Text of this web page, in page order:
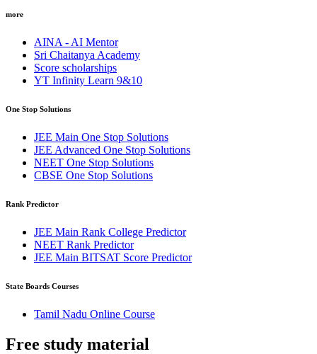
more
AINA - AI Mentor
Sri Chaitanya Academy
Score scholarships
YT Infinity Learn 9&10
One Stop Solutions
JEE Main One Stop Solutions
JEE Advanced One Stop Solutions
NEET One Stop Solutions
CBSE One Stop Solutions
Rank Predictor
JEE Main Rank College Predictor
NEET Rank Predictor
JEE Main BITSAT Score Predictor
State Boards Courses
Tamil Nadu Online Course
Free study material